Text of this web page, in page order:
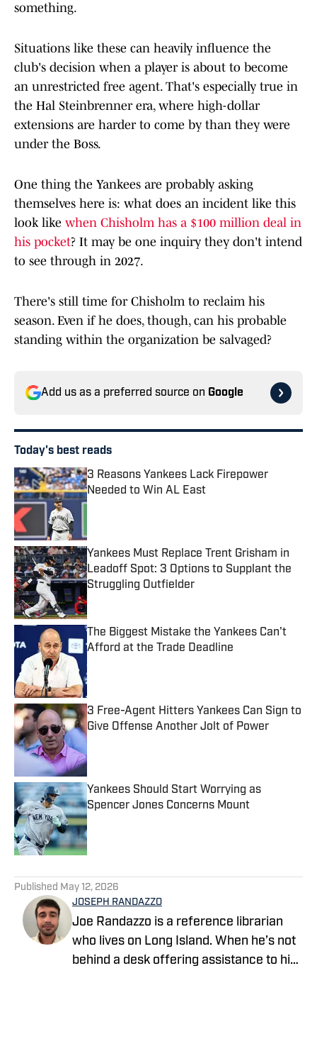
something.
Situations like these can heavily influence the
club's decision when a player is about to become
an unrestricted free agent. That's especially true in
the Hal Steinbrenner era, where high-dollar
extensions are harder to come by than they were
under the Boss.
One thing the Yankees are probably asking
themselves here is: what does an incident like this
look like when Chisholm has a $100 million deal in
his pocket? It may be one inquiry they don't intend
to see through in 2027.
There's still time for Chisholm to reclaim his
season. Even if he does, though, can his probable
standing within the organization be salvaged?
Add us as a preferred source on Google
Today's best reads
3 Reasons Yankees Lack Firepower
Needed to Win AL East
Published by on Invalid Date
Yankees Must Replace Trent Grisham in
Leadoff Spot: 3 Options to Supplant the
Struggling Outfielder
Published by on Invalid Date
The Biggest Mistake the Yankees Can't
Afford at the Trade Deadline
3 Free-Agent Hitters Yankees Can Sign to
Give Offense Another Jolt of Power
Published by on Invalid Date
Yankees Should Start Worrying as
Spencer Jones Concerns Mount
Published by on Invalid Date
Published May 12, 2026
JOSEPH RANDAZZO
Joe Randazzo is a reference librarian
who lives on Long Island. When he’s not
behind a desk offering assistance to his